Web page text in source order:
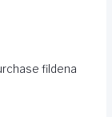
fildena